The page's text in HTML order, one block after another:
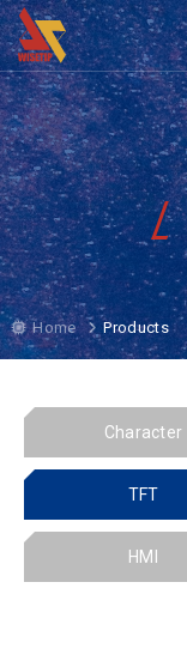
Home Products
Character
TFT
HMI